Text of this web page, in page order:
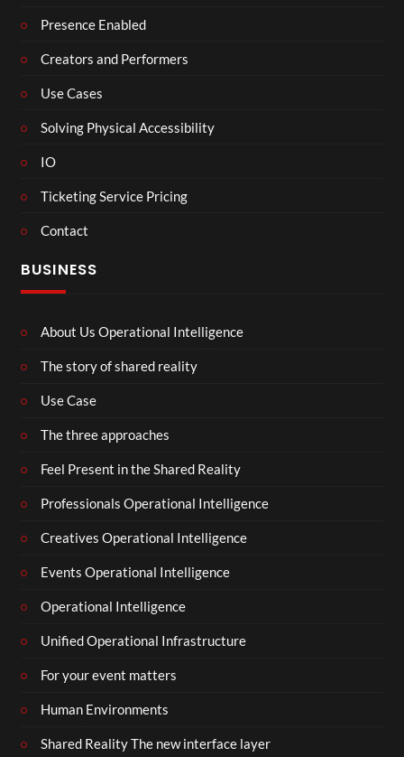
Presence Enabled
Creators and Performers
Use Cases
Solving Physical Accessibility
IO
Ticketing Service Pricing
Contact
BUSINESS
About Us Operational Intelligence
The story of shared reality
Use Case
The three approaches
Feel Present in the Shared Reality
Professionals Operational Intelligence
Creatives Operational Intelligence
Events Operational Intelligence
Operational Intelligence
Unified Operational Infrastructure
For your event matters
Human Environments
Shared Reality The new interface layer